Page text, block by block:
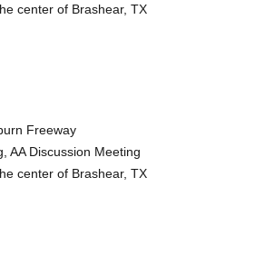
center of Brashear, TX
Freeway
AA Discussion Meeting
center of Brashear, TX